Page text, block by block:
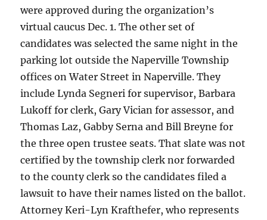
were approved during the organization’s
virtual caucus Dec. 1. The other set of
candidates was selected the same night in the
parking lot outside the Naperville Township
offices on Water Street in Naperville. They
include Lynda Segneri for supervisor, Barbara
Lukoff for clerk, Gary Vician for assessor, and
Thomas Laz, Gabby Serna and Bill Breyne for
the three open trustee seats. That slate was not
certified by the township clerk nor forwarded
to the county clerk so the candidates filed a
lawsuit to have their names listed on the ballot.
Attorney Keri-Lyn Krafthefer, who represents